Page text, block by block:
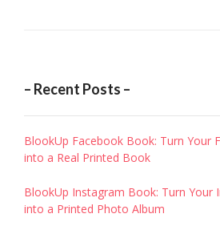
– Recent Posts –
BlookUp Facebook Book: Turn Your
into a Real Printed Book
BlookUp Instagram Book: Turn Your
into a Printed Photo Album